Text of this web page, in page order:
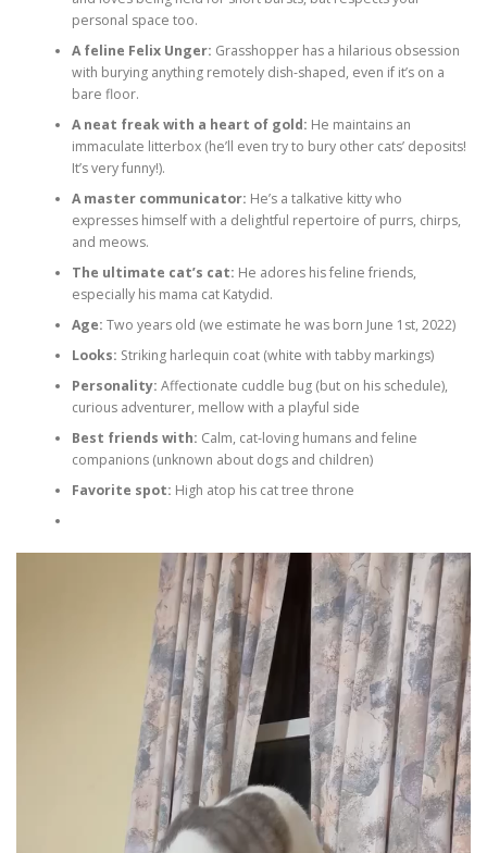
personal space too.
A feline Felix Unger: Grasshopper has a hilarious obsession
with burying anything remotely dish-shaped, even if it’s on a
bare floor.
A neat freak with a heart of gold: He maintains an
immaculate litterbox (he’ll even try to bury other cats’ deposits!
It’s very funny!).
A master communicator: He’s a talkative kitty who
expresses himself with a delightful repertoire of purrs, chirps,
and meows.
The ultimate cat’s cat: He adores his feline friends,
especially his mama cat Katydid.
Age: Two years old (we estimate he was born June 1st, 2022)
Looks: Striking harlequin coat (white with tabby markings)
Personality: Affectionate cuddle bug (but on his schedule),
curious adventurer, mellow with a playful side
Best friends with: Calm, cat-loving humans and feline
companions (unknown about dogs and children)
Favorite spot: High atop his cat tree throne